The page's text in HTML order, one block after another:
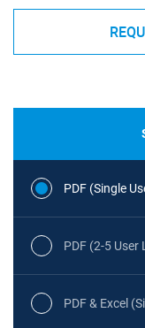
PDF (Single
PDF (2-5 User
PDF & Excel